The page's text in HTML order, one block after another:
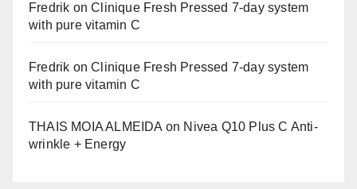
Fredrik onClinique Fresh Pressed 7-day system
with pure vitamin C
Fredrik onClinique Fresh Pressed 7-day system
with pure vitamin C
THAIS MOIA ALMEIDA on Nivea Q10 Plus C Anti-
wrinkle + Energy